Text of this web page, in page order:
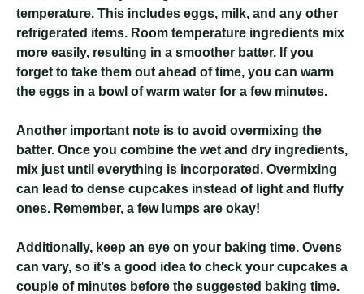
temperature. This includes eggs, milk, and any other
refrigerated items. Room temperature ingredients mix
more easily, resulting in a smoother batter. If you
forget to take them out ahead of time, you can warm
the eggs in a bowl of warm water for a few minutes.
Another important note is to avoid overmixing the
batter. Once you combine the wet and dry ingredients,
mix just until everything is incorporated. Overmixing
can lead to dense cupcakes instead of light and fluffy
ones. Remember, a few lumps are okay!
Additionally, keep an eye on your baking time. Ovens
can vary, so it’s a good idea to check your cupcakes a
couple of minutes before the suggested baking time.